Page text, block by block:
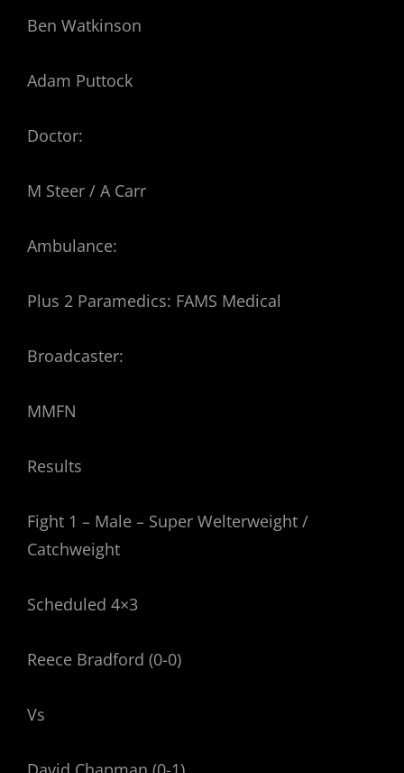
Ben Watkinson
Adam Puttock
Doctor:
M Steer / A Carr
Ambulance:
Plus 2 Paramedics: FAMS Medical
Broadcaster:
MMFN
Results
Fight 1 – Male – Super Welterweight /
Catchweight
Scheduled 4×3
Reece Bradford (0-0)
Vs